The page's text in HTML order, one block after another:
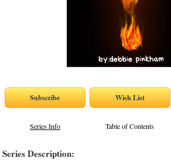
Series Info Table of Contents
Series Description: